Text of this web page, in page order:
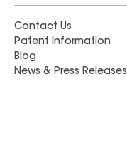
Contact Us
Patent Information
Blog
News & Press Releases